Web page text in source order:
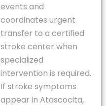
events and
coordinates urgent
transfer to a certified
stroke center when
specialized
intervention is required.
If stroke symptoms
appear in Atascocita,